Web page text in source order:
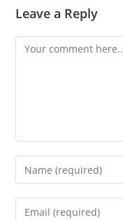
Leave a Reply